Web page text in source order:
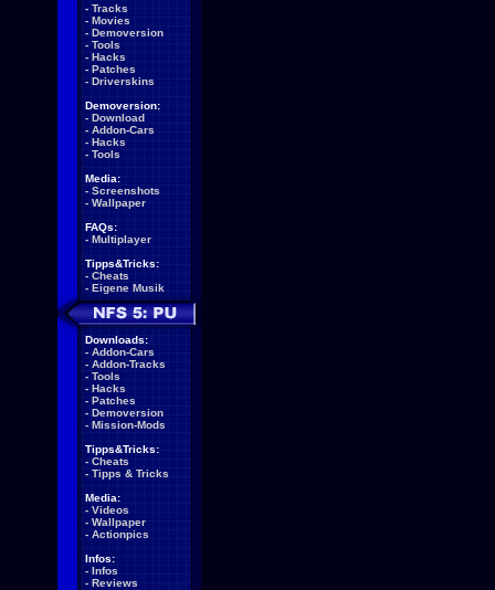
- Tracks
- Movies
- Demoversion
- Tools
- Hacks
- Patches
- Driverskins
Demoversion:
- Download
- Addon-Cars
- Hacks
- Tools
Media:
- Screenshots
- Wallpaper
FAQs:
- Multiplayer
Tipps&Tricks:
- Cheats
- Eigene Musik
Downloads:
- Addon-Cars
- Addon-Tracks
- Tools
- Hacks
- Patches
- Demoversion
- Mission-Mods
Tipps&Tricks:
- Cheats
- Tipps & Tricks
Media:
- Videos
- Wallpaper
- Actionpics
Infos:
- Infos
- Reviews